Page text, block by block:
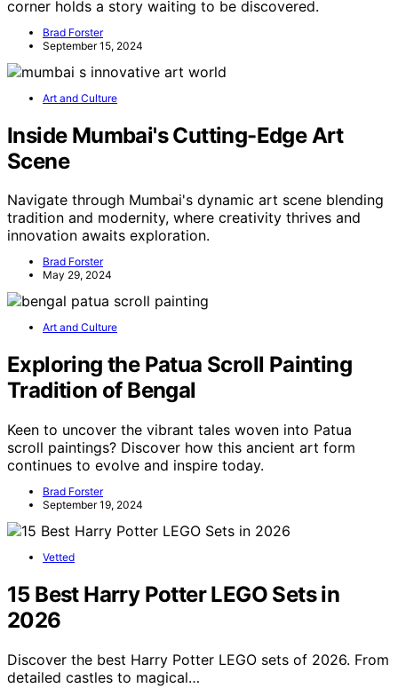
corner holds a story waiting to be discovered.
Brad Forster
September 15, 2024
Art and Culture
Inside Mumbai's Cutting-Edge Art
Scene
Navigate through Mumbai's dynamic art scene blending
tradition and modernity, where creativity thrives and
innovation awaits exploration.
Brad Forster
May 29, 2024
Art and Culture
Exploring the Patua Scroll Painting
Tradition of Bengal
Keen to uncover the vibrant tales woven into Patua
scroll paintings? Discover how this ancient art form
continues to evolve and inspire today.
Brad Forster
September 19, 2024
Vetted
15 Best Harry Potter LEGO Sets in
2026
Discover the best Harry Potter LEGO sets of 2026. From
detailed castles to magical…